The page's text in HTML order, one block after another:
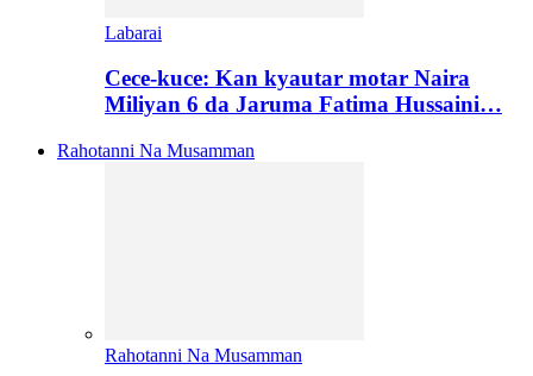
Labarai
Cece-kuce: Kan kyautar motar Naira
Miliyan 6 da Jaruma Fatima Hussaini…
Rahotanni Na Musamman
Rahotanni Na Musamman